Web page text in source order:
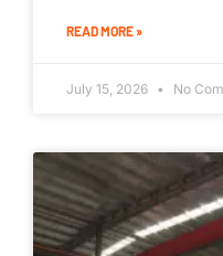
READ MORE »
July 15, 2026 No